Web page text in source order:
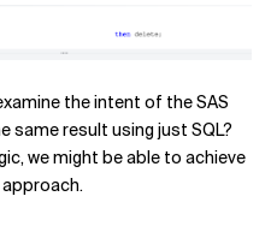
the intent of the SAS
same result using just SQL?
we might be able to achieve